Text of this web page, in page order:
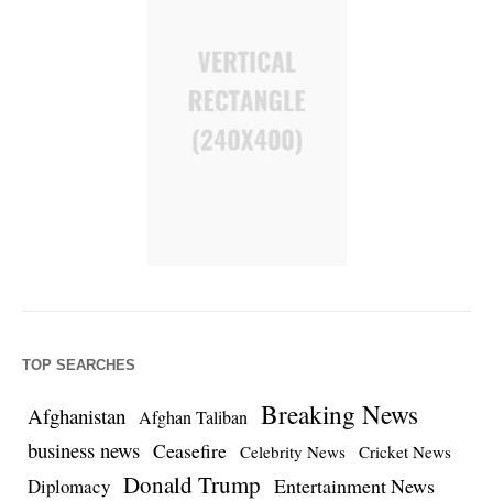
TOP SEARCHES
Afghanistan Afghan Taliban Breaking News
business news Ceasefire Celebrity News Cricket News
Diplomacy Donald Trump Entertainment News